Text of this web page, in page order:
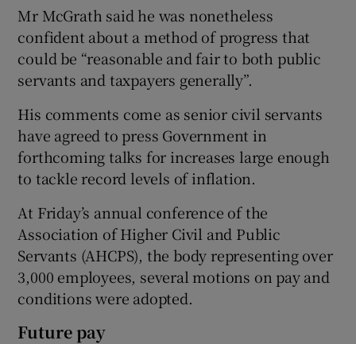
Mr McGrath said he was nonetheless
confident about a method of progress that
could be “reasonable and fair to both public
servants and taxpayers generally”.
His comments come as senior civil servants
have agreed to press Government in
forthcoming talks for increases large enough
to tackle record levels of inflation.
At Friday’s annual conference of the
Association of Higher Civil and Public
Servants (AHCPS), the body representing over
3,000 employees, several motions on pay and
conditions were adopted.
Future pay